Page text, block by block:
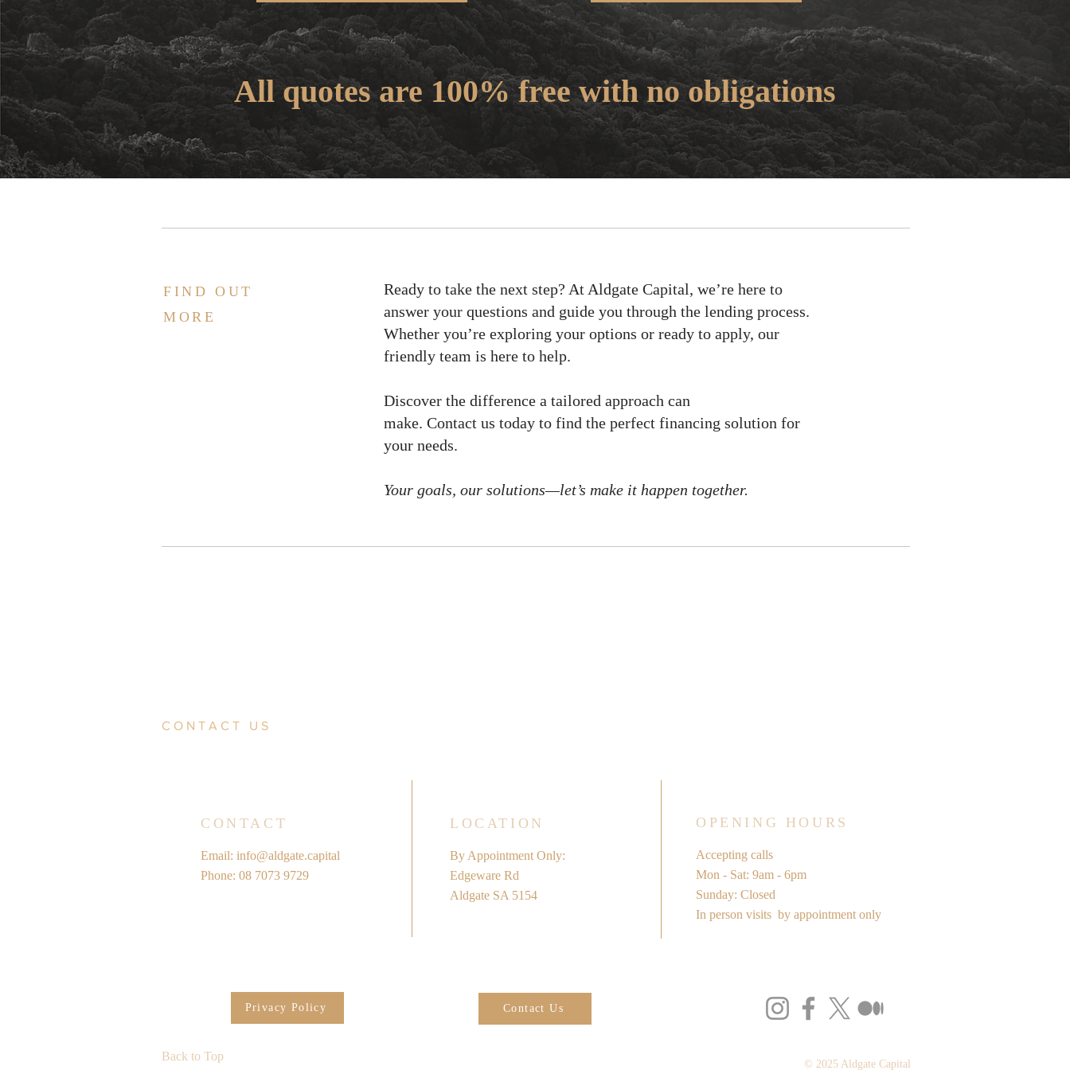
All quotes are 100% free with no obligations
FIND OUT
MORE
Ready to take the next step? At Aldgate Capital, we’re here to
answer your questions and guide you through the lending process.
Whether you’re exploring your options or ready to apply, our
friendly team is here to help.
Discover the difference a tailored approach can
make. Contact us today to find the perfect financing solution for
your needs.
Your goals, our solutions—let’s make it happen together.
CONTACT US
CONTACT LOCATION OPENING HOURS
Email: info@aldgate.capital
Phone: 08 7073 9729
By Appointment Only:
Edgeware Rd
Aldgate SA 5154
Accepting calls
Mon - Sat: 9am - 6pm
​Sunday: Closed
In person visits by appointment only
Contact Us
Privacy Policy
Back to Top
© 2025 Aldgate Capital